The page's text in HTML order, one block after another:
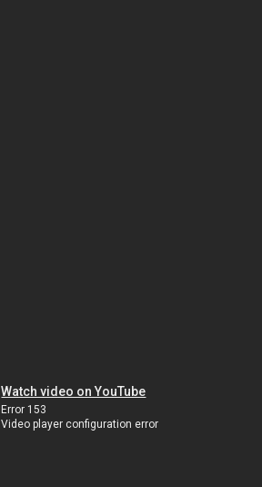
Watch video on YouTube
Error 153
Video player configuration error